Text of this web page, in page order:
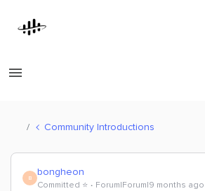
Community Introductions
B bongheon
Committed ⭐️ Forum|Forum|9 months ago